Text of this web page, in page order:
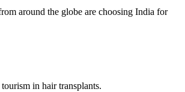
around the globe are choosing India for
in hair transplants.